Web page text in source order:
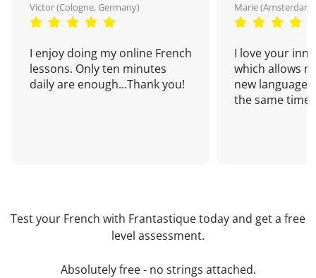
Victor (Cologne, Germany)
I enjoy doing my online French
lessons. Only ten minutes
daily are enough...Thank you!
Marie
I love your
which allows
new language
the same time!
Test your French with Frantastique today and get a free
level assessment.
Absolutely free - no strings attached.